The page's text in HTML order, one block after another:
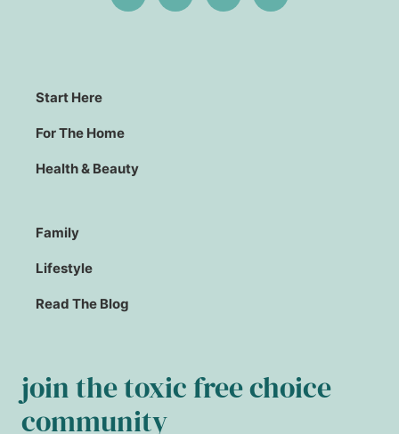
Start Here
For The Home
Health & Beauty
Family
Lifestyle
Read The Blog
join the toxic free choice
community